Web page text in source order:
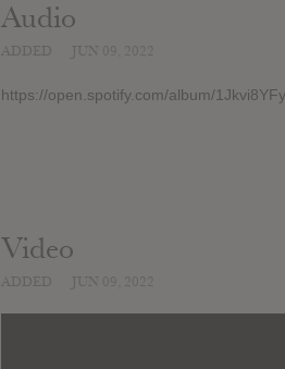
Audio
https://open.spotify.com/album/
Video